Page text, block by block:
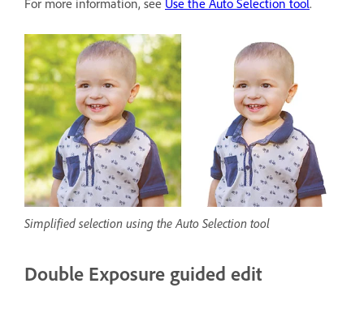
Simplified selection using the Auto Selection tool
Double Exposure guided edit